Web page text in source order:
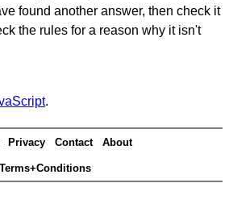
found another answer, then check it
the rules for a reason why it isn't
.
Privacy Contact About
Terms+Conditions